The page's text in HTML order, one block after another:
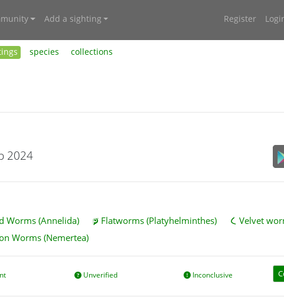
Add a sighting Register
species collections
2024
Worms (Annelida) Flatworms (Platyhelminthes)
Velvet
Worms (Nemertea)
Unverified Inconclusive